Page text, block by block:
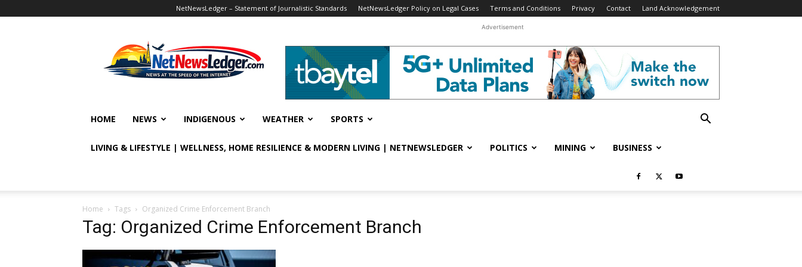
NetNewsLedger – Statement of Journalistic Standards NetNewsLedger Policy on Legal Cases Terms and Conditions Privacy Contact Land Acknowledgement
Advertisement
HOME NEWS INDIGENOUS WEATHER SPORTS
LIVING & LIFESTYLE | WELLNESS, HOME RESILIENCE & MODERN LIVING | NETNEWSLEDGER POLITICS MINING BUSINESS
Home Tags Organized Crime Enforcement Branch
Tag: Organized Crime Enforcement Branch